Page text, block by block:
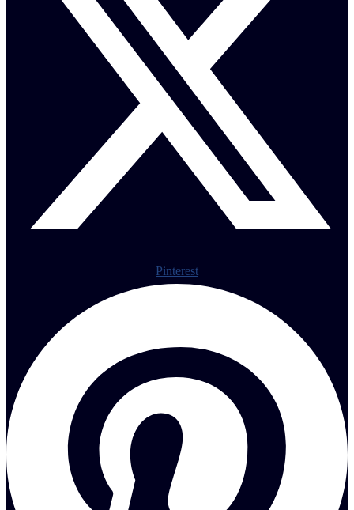
Pinterest